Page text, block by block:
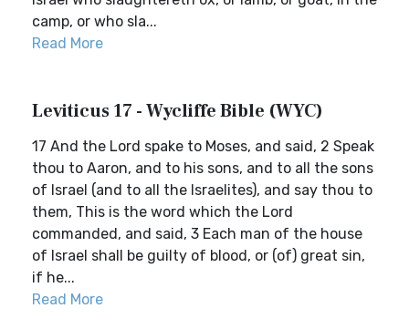
camp, or who sla...
Read More
Leviticus 17 - Wycliffe Bible (WYC)
17 And the Lord spake to Moses, and said, 2 Speak
thou to Aaron, and to his sons, and to all the sons
of Israel (and to all the Israelites), and say thou to
them, This is the word which the Lord
commanded, and said, 3 Each man of the house
of Israel shall be guilty of blood, or (of) great sin,
if he...
Read More